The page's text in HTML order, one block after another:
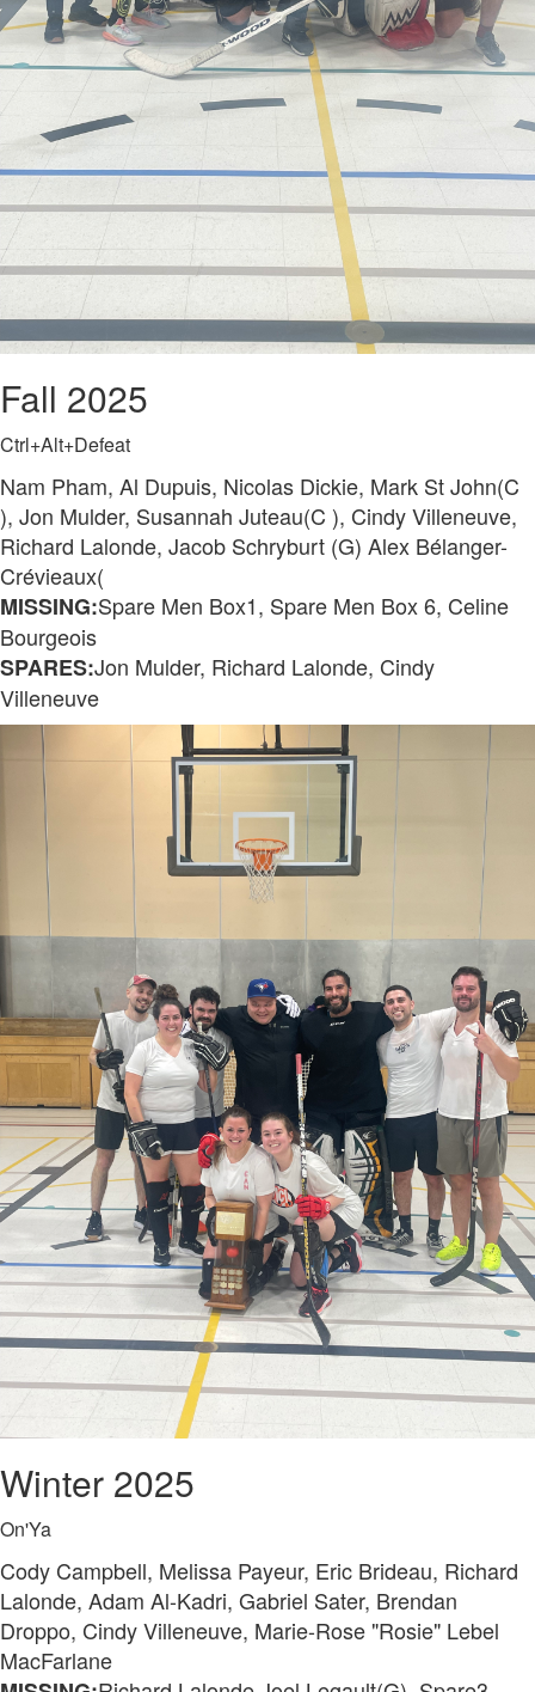
Fall 2025
Ctrl+Alt+Defeat
Nam Pham, Al Dupuis, Nicolas Dickie, Mark St John(C
), Jon Mulder, Susannah Juteau(C ), Cindy Villeneuve,
Richard Lalonde, Jacob Schryburt (G) Alex Bélanger-
Crévieaux(
MISSING:Spare Men Box1, Spare Men Box 6, Celine
Bourgeois
SPARES:Jon Mulder, Richard Lalonde, Cindy
Villeneuve
Winter 2025
On'Ya
Cody Campbell, Melissa Payeur, Eric Brideau, Richard
Lalonde, Adam Al-Kadri, Gabriel Sater, Brendan
Droppo, Cindy Villeneuve, Marie-Rose "Rosie" Lebel
MacFarlane